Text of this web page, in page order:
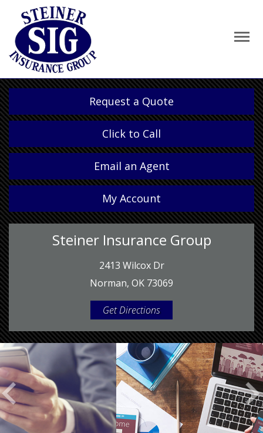
Request a Quote
Click to Call
Email an Agent
My Account
Steiner Insurance Group
2413 Wilcox Dr
Norman, OK 73069
Get Directions